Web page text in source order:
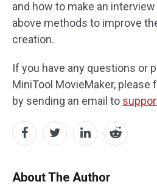
and how to make an
above methods to improve
creation.
If you have any questions or
MiniTool MovieMaker,
by sending an email to
About The Author